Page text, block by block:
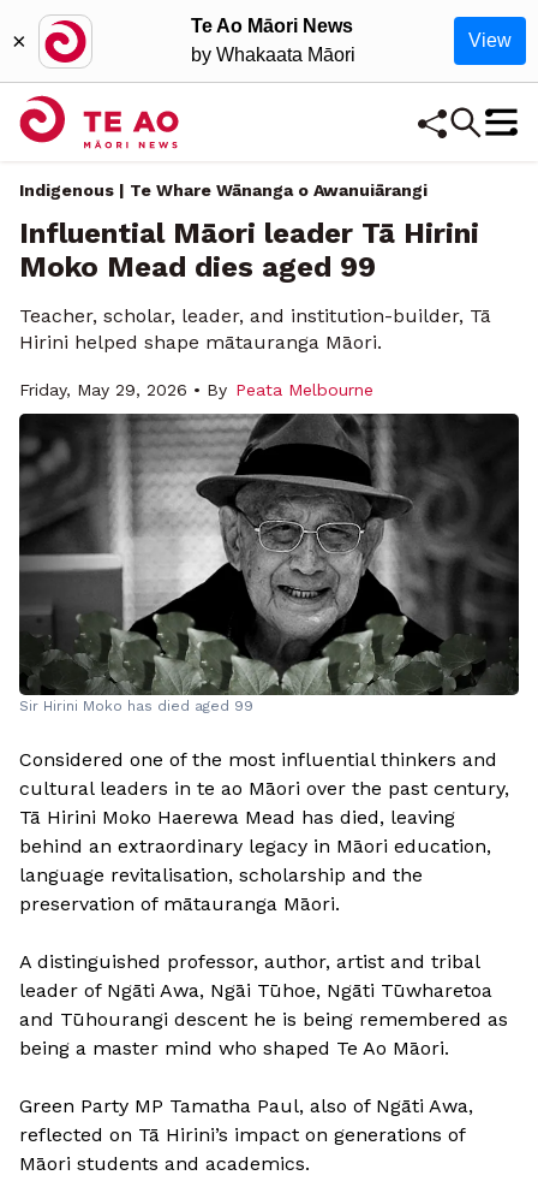
×
Te Ao Māori News
by Whakaata Māori
View
Indigenous | Te Whare Wānanga o Awanuiārangi
Influential Māori leader Tā Hirini
Moko Mead dies aged 99
Teacher, scholar, leader, and institution-builder, Tā
Hirini helped shape mātauranga Māori.
Friday, May 29, 2026 • By Peata Melbourne
Sir Hirini Moko has died aged 99
Considered one of the most influential thinkers and
cultural leaders in te ao Māori over the past century,
Tā Hirini Moko Haerewa Mead has died, leaving
behind an extraordinary legacy in Māori education,
language revitalisation, scholarship and the
preservation of mātauranga Māori.
A distinguished professor, author, artist and tribal
leader of Ngāti Awa, Ngāi Tūhoe, Ngāti Tūwharetoa
and Tūhourangi descent he is being remembered as
being a master mind who shaped Te Ao Māori.
Green Party MP Tamatha Paul, also of Ngāti Awa,
reflected on Tā Hirini’s impact on generations of
Māori students and academics.